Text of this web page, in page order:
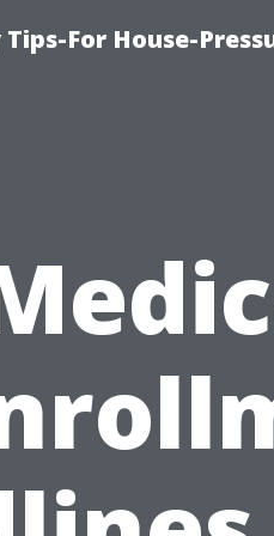
For House-